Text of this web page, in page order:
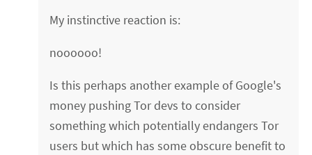
My instinctive reaction is:
noooooo!
Is this perhaps another example of Google's
money pushing Tor devs to consider
something which potentially endangers Tor
users but which has some obscure benefit to